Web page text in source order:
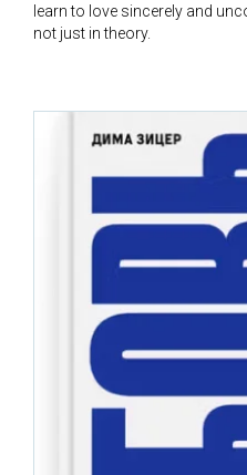
learn to love sincerely and
not just in theory.